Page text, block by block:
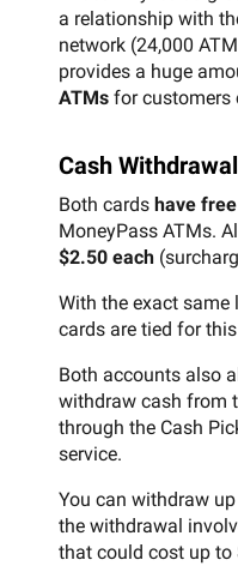
a relationship with
network (24,000
provides a huge
ATMs for customers
Cash
Both cards have
MoneyPass ATMs.
$2.50 each
With the exact same
cards are tied for
Both accounts also
withdraw cash from
through the Cash
service.
You can withdraw
the withdrawal
that could cost up to